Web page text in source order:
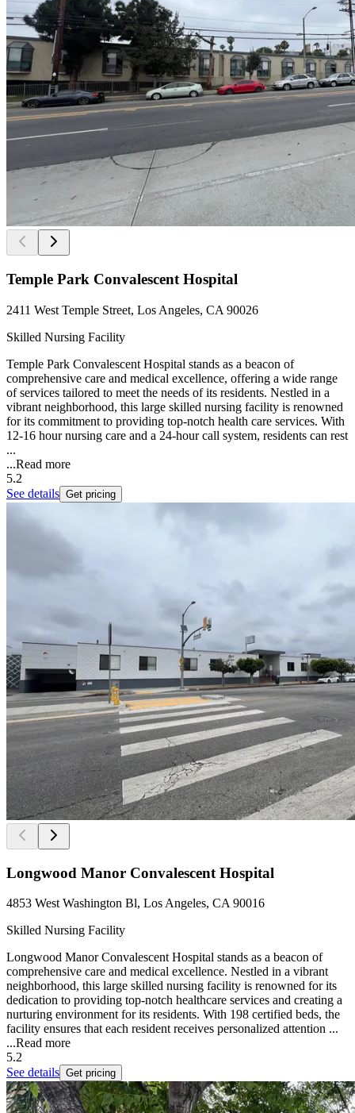
Temple Park Convalescent Hospital
2411 West Temple Street, Los Angeles, CA 90026
Skilled Nursing Facility
Temple Park Convalescent Hospital stands as a beacon of
comprehensive care and medical excellence, offering a wide range
of services tailored to meet the needs of its residents. Nestled in a
vibrant neighborhood, this large skilled nursing facility is renowned
for its commitment to providing top-notch health care services. With
12-16 hour nursing care and a 24-hour call system, residents can rest
...
...Read more
5.2
See details Get pricing
Longwood Manor Convalescent Hospital
4853 West Washington Bl, Los Angeles, CA 90016
Skilled Nursing Facility
Longwood Manor Convalescent Hospital stands as a beacon of
comprehensive care and medical excellence. Nestled in a vibrant
neighborhood, this large skilled nursing facility is renowned for its
dedication to providing top-notch healthcare services and creating a
nurturing environment for its residents. With 198 certified beds, the
facility ensures that each resident receives personalized attention ...
...Read more
5.2
See details Get pricing